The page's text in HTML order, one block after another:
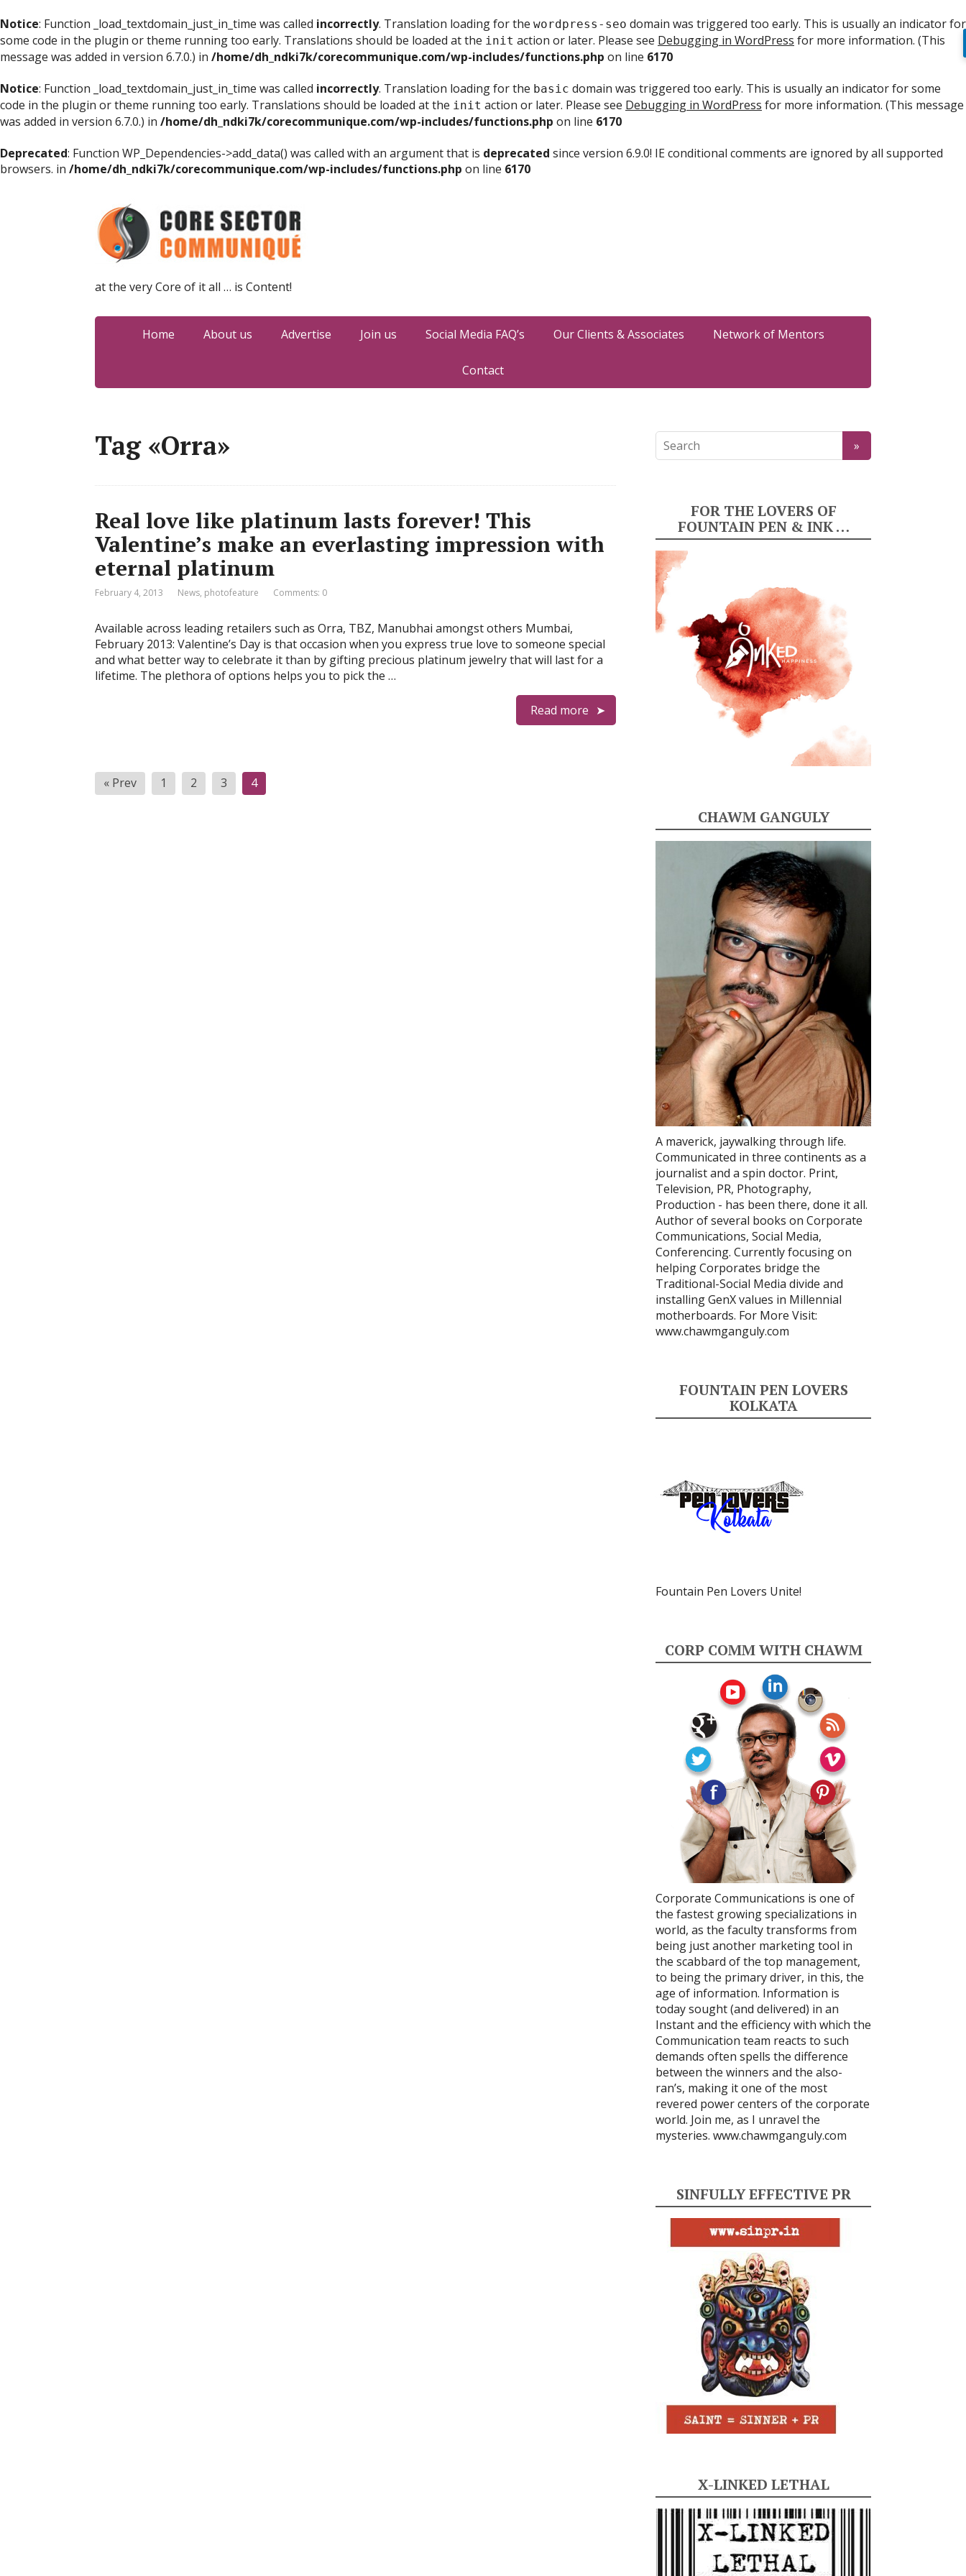
Notice: Function _load_textdomain_just_in_time was called incorrectly. Translation loading for the wordpress-seo domain was triggered too early. This is usually an indicator for
some code in the plugin or theme running too early. Translations should be loaded at the init action or later. Please see Debugging in WordPress for more information. (This
message was added in version 6.7.0.) in /home/dh_ndki7k/corecommunique.com/wp-includes/functions.php on line 6170
Notice: Function _load_textdomain_just_in_time was called incorrectly. Translation loading for the basic domain was triggered too early. This is usually an indicator for some
code in the plugin or theme running too early. Translations should be loaded at the init action or later. Please see Debugging in WordPress for more information. (This message
was added in version 6.7.0.) in /home/dh_ndki7k/corecommunique.com/wp-includes/functions.php on line 6170
Deprecated: Function WP_Dependencies->add_data() was called with an argument that is deprecated since version 6.9.0! IE conditional comments are ignored by all supported
browsers. in /home/dh_ndki7k/corecommunique.com/wp-includes/functions.php on line 6170
at the very Core of it all … is Content!
Home About us Advertise Join us Social Media FAQ’s Our Clients & Associates Network of Mentors
Contact
Tag «Orra»
Real love like platinum lasts forever! This
Valentine’s make an everlasting impression with
eternal platinum
February 4, 2013 News, photofeature Comments: 0
Available across leading retailers such as Orra, TBZ, Manubhai amongst others Mumbai,
February 2013: Valentine’s Day is that occasion when you express true love to someone special
and what better way to celebrate it than by gifting precious platinum jewelry that will last for a
lifetime. The plethora of options helps you to pick the …
Read more
Posts
pagination
« Prev 1 2 3 4
FOR THE LOVERS OF
FOUNTAIN PEN & INK …
CHAWM GANGULY
A maverick, jaywalking through life.
Communicated in three continents as a
journalist and a spin doctor. Print,
Television, PR, Photography,
Production - has been there, done it all.
Author of several books on Corporate
Communications, Social Media,
Conferencing. Currently focusing on
helping Corporates bridge the
Traditional-Social Media divide and
installing GenX values in Millennial
motherboards. For More Visit:
www.chawmganguly.com
FOUNTAIN PEN LOVERS
KOLKATA
Fountain Pen Lovers Unite!
CORP COMM WITH CHAWM
Corporate Communications is one of
the fastest growing specializations in
world, as the faculty transforms from
being just another marketing tool in
the scabbard of the top management,
to being the primary driver, in this, the
age of information. Information is
today sought (and delivered) in an
Instant and the efficiency with which the
Communication team reacts to such
demands often spells the difference
between the winners and the also-
ran’s, making it one of the most
revered power centers of the corporate
world. Join me, as I unravel the
mysteries. www.chawmganguly.com
SINFULLY EFFECTIVE PR
X-LINKED LETHAL